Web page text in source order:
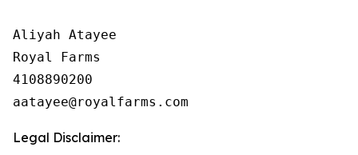
Aliyah Atayee
Royal Farms
4108890200
Legal Disclaimer: